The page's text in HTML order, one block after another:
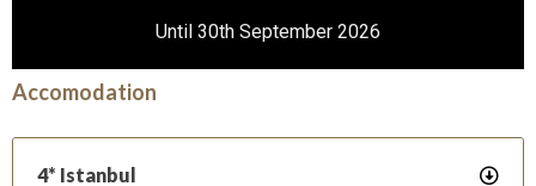
Until 30th September 2026
Accomodation
4* Istanbul